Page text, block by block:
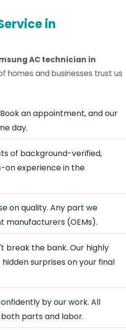
in
AC technician in
homes and businesses trust us
an appointment, and our
day.
of background-verified,
on experience in the
on quality. Any part we
manufacturers (OEMs).
break the bank. Our highly
surprises on your final
by our work. All
parts and labor.